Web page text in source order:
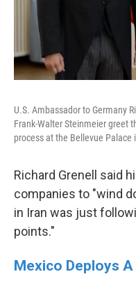
U.S. Ambassador to Germany
Frank-Walter Steinmeier greet
process at the Bellevue Palace
Richard Grenell said
companies to "wind
in Iran was just
points."
Mexico Deploys